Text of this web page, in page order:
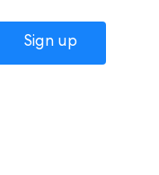
Sign up